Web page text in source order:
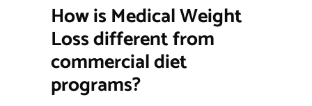
How is Medical Weight
Loss different from
commercial diet
programs?